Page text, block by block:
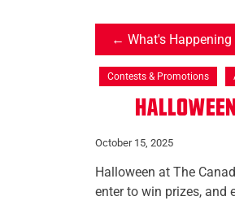
What's Happening
Contests & Promotions
October 15, 2025
Halloween at The
enter to win prizes, and